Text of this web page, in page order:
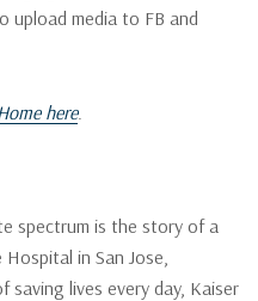
upload media to FB and
here.
spectrum is the story of a
in San Jose,
saving lives every day, Kaiser